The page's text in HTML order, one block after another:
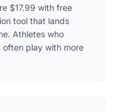
$17.99 with free
tool that lands
Athletes who
often play with more